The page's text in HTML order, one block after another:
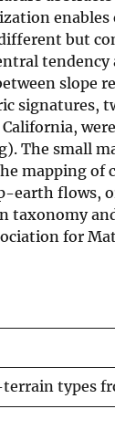
but
slope
signatures,
The small
mapping
earth flows,
taxonomy
for
types